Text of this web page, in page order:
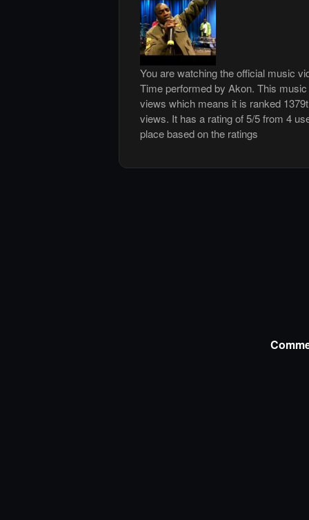
You are watching the official music
Time performed by Akon. This
views which means it is ranked
views. It has a rating of 5/5 from 4
place based on the ratings